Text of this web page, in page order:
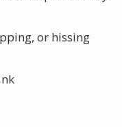
or hissing